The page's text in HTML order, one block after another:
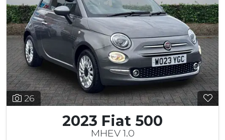
26
2023 Fiat 500
MHEV 1.0